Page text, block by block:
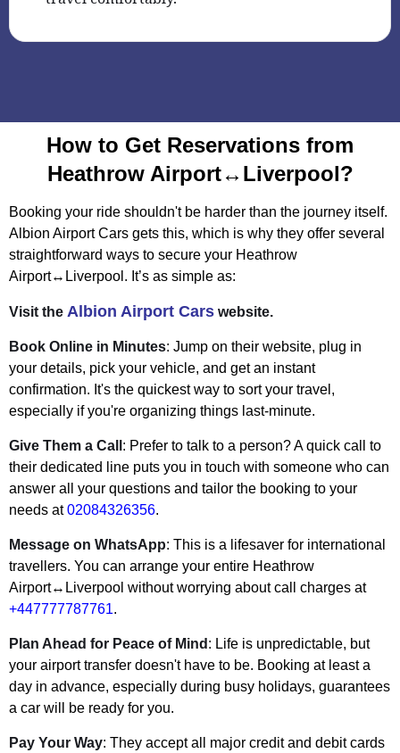
How to Get Reservations from
Heathrow Airport↔Liverpool?
Booking your ride shouldn't be harder than the journey itself.
Albion Airport Cars gets this, which is why they offer several
straightforward ways to secure your Heathrow
Airport↔Liverpool. It’s as simple as:
Visit the Albion Airport Cars website.
Book Online in Minutes: Jump on their website, plug in
your details, pick your vehicle, and get an instant
confirmation. It's the quickest way to sort your travel,
especially if you're organizing things last-minute.
Give Them a Call : Prefer to talk to a person? A quick call to
their dedicated line puts you in touch with someone who can
answer all your questions and tailor the booking to your
needs at02084326356.
Message on WhatsApp: This is a lifesaver for international
travellers. You can arrange your entire Heathrow
Airport↔Liverpool without worrying about call charges at
+447777787761.
Plan Ahead for Peace of Mind : Life is unpredictable, but
your airport transfer doesn't have to be. Booking at least a
day in advance, especially during busy holidays, guarantees
a car will be ready for you.
Pay Your Way: They accept all major credit and debit cards